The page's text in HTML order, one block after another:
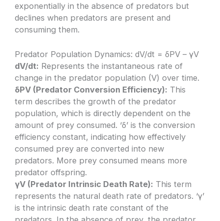
exponentially in the absence of predators but
declines when predators are present and
consuming them.
Predator Population Dynamics: dV/dt = δPV – γV
dV/dt: Represents the instantaneous rate of
change in the predator population (V) over time.
δPV (Predator Conversion Efficiency): This
term describes the growth of the predator
population, which is directly dependent on the
amount of prey consumed. ‘δ’ is the conversion
efficiency constant, indicating how effectively
consumed prey are converted into new
predators. More prey consumed means more
predator offspring.
γV (Predator Intrinsic Death Rate): This term
represents the natural death rate of predators. ‘γ’
is the intrinsic death rate constant of the